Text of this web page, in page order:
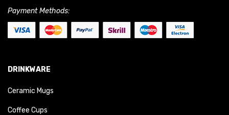
Payment Methods:
DRINKWARE
Ceramic Mugs
Coffee Cups